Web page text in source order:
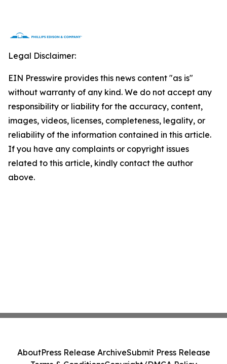
Legal Disclaimer:
EIN Presswire provides this news content "as is"
without warranty of any kind. We do not accept any
responsibility or liability for the accuracy, content,
images, videos, licenses, completeness, legality, or
reliability of the information contained in this article.
If you have any complaints or copyright issues
related to this article, kindly contact the author
above.
AboutPress Release ArchiveSubmit Press Release